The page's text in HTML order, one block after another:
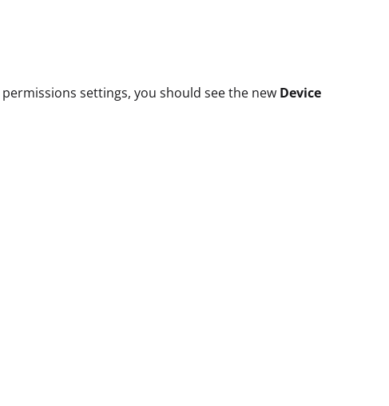
settings, you should see the new Device